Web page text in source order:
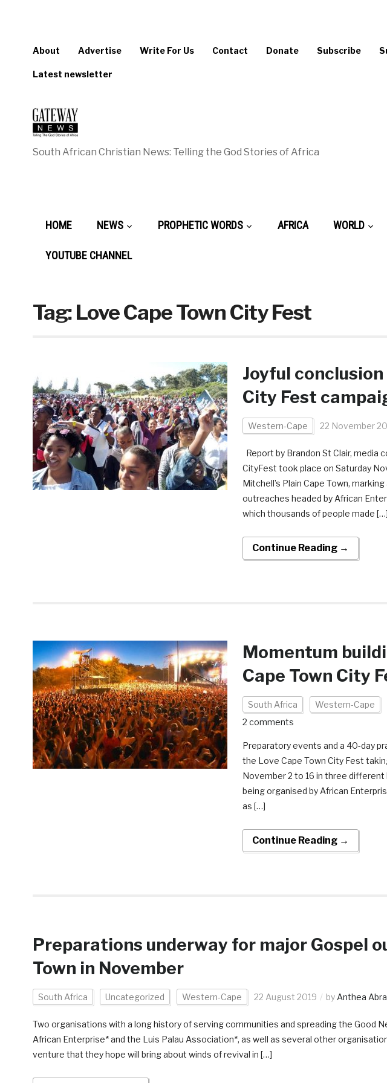
About Advertise Write For Us Contact Donate Subscribe
Latest newsletter
South African Christian News: Telling the God Stories of Africa
HOME NEWS PROPHETIC WORDS AFRICA WORLD
YOUTUBE CHANNEL
Tag:Love Cape Town City Fest
Joyful conclusion
City Fest
Western-Cape 22 November
Report by Brandon St Clair, media
CityFest took place on Saturday
Mitchell’s Plain Cape Town,
outreaches headed by African
which thousands of people made […]
Continue Reading →
Momentum
Cape Town City
South Africa Western-Cape
2 comments
Preparatory events and a 40-day
the Love Cape Town City Fest
November 2 to 16 in three different
being organised by African
as […]
Continue Reading →
Preparations underway for major Gospel
Town in November
South Africa Uncategorized Western-Cape 22 August 2019 by Anthea
Two organisations with a long history of serving communities and spreading the Good
African Enterprise* and the Luis Palau Association*, as well as several other
venture that they hope will bring about winds of revival in […]